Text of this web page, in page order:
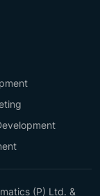
(P) Ltd. &